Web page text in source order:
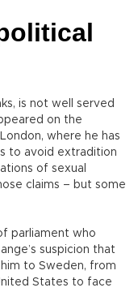
is not well served
on the
where he has
to avoid extradition
of sexual
claims – but some
parliament who
suspicion that
to Sweden, from
States to face